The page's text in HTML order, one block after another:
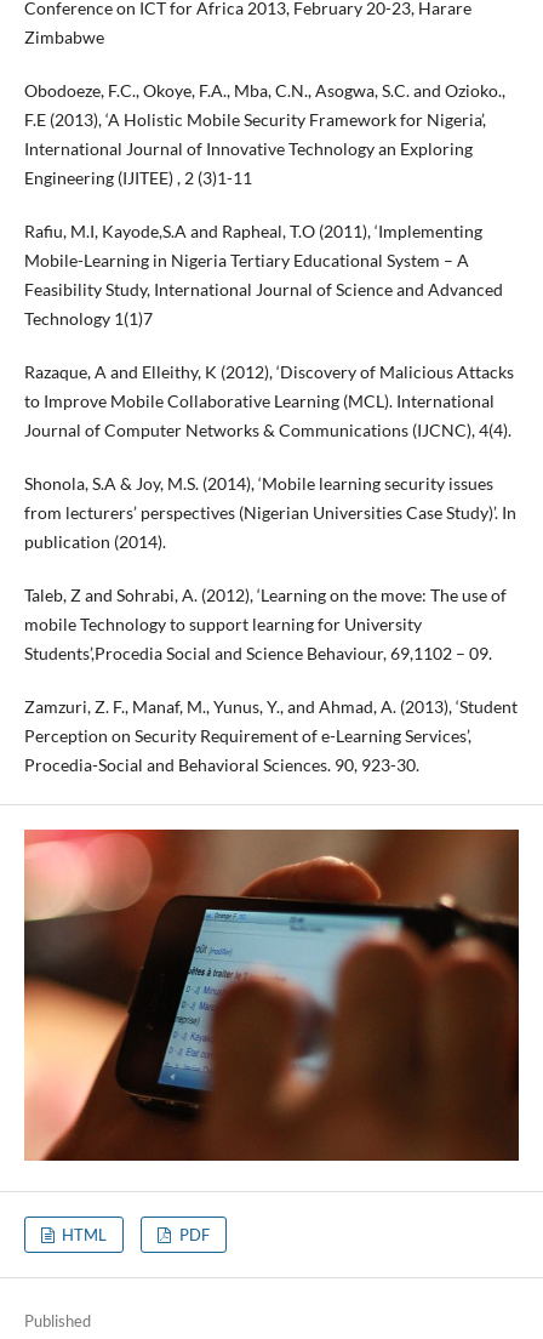
Conference on ICT for Africa 2013, February 20-23, Harare
Zimbabwe
Obodoeze, F.C., Okoye, F.A., Mba, C.N., Asogwa, S.C. and Ozioko.,
F.E (2013), ‘A Holistic Mobile Security Framework for Nigeria’,
International Journal of Innovative Technology an Exploring
Engineering (IJITEE) , 2 (3)1-11
Rafiu, M.I, Kayode,S.A and Rapheal, T.O (2011), ‘Implementing
Mobile-Learning in Nigeria Tertiary Educational System – A
Feasibility Study, International Journal of Science and Advanced
Technology 1(1)7
Razaque, A and Elleithy, K (2012), ‘Discovery of Malicious Attacks
to Improve Mobile Collaborative Learning (MCL). International
Journal of Computer Networks & Communications (IJCNC), 4(4).
Shonola, S.A & Joy, M.S. (2014), ‘Mobile learning security issues
from lecturers’ perspectives (Nigerian Universities Case Study)’. In
publication (2014).
Taleb, Z and Sohrabi, A. (2012), ‘Learning on the move: The use of
mobile Technology to support learning for University
Students’,Procedia Social and Science Behaviour, 69,1102 – 09.
Zamzuri, Z. F., Manaf, M., Yunus, Y., and Ahmad, A. (2013), ‘Student
Perception on Security Requirement of e-Learning Services’,
Procedia-Social and Behavioral Sciences. 90, 923-30.
HTML PDF
Published